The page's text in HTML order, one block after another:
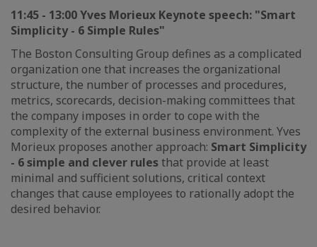
11:45 - 13:00 Yves Morieux Keynote speech: "Smart
Simplicity - 6 Simple Rules"
The Boston Consulting Group defines as a complicated
organization one that increases the organizational
structure, the number of processes and procedures,
metrics, scorecards, decision-making committees that
the company imposes in order to cope with the
complexity of the external business environment. Yves
Morieux proposes another approach: Smart Simplicity
- 6 simple and clever rulesthat provide at least
minimal and sufficient solutions, critical context
changes that cause employees to rationally adopt the
desired behavior.